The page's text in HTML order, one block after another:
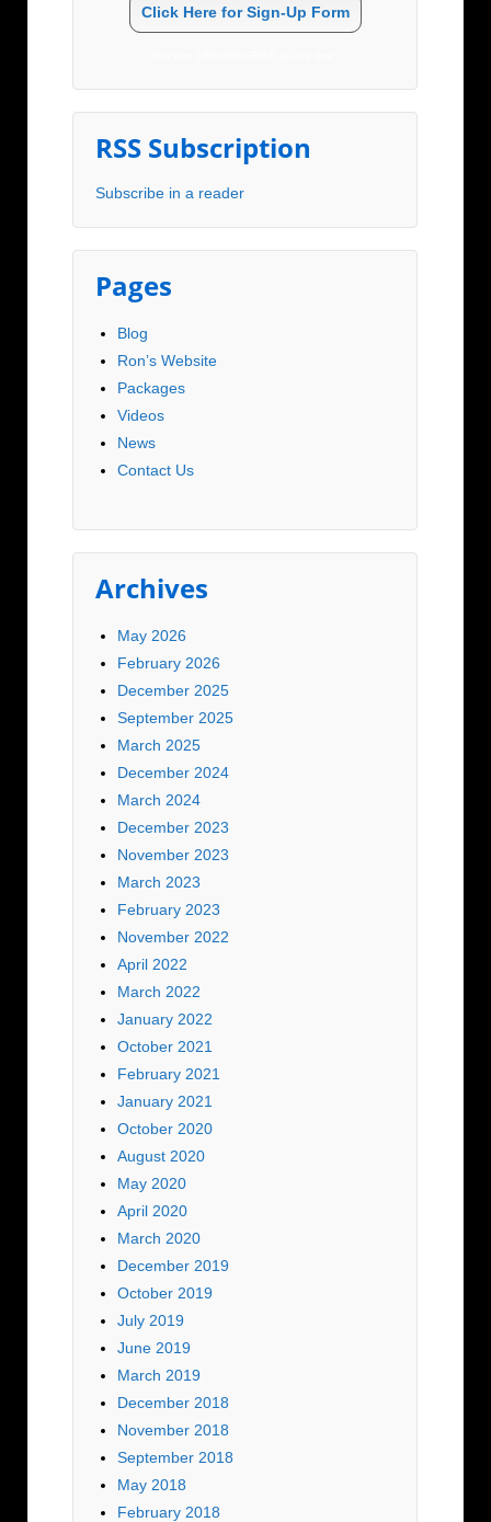
Click Here for Sign-Up Form
RSS Subscription
Subscribe in a reader
Pages
Blog
Ron’s Website
Packages
Videos
News
Contact Us
Archives
May 2026
February 2026
December 2025
September 2025
March 2025
December 2024
March 2024
December 2023
November 2023
March 2023
February 2023
November 2022
April 2022
March 2022
January 2022
October 2021
February 2021
January 2021
October 2020
August 2020
May 2020
April 2020
March 2020
December 2019
October 2019
July 2019
June 2019
March 2019
December 2018
November 2018
September 2018
May 2018
February 2018